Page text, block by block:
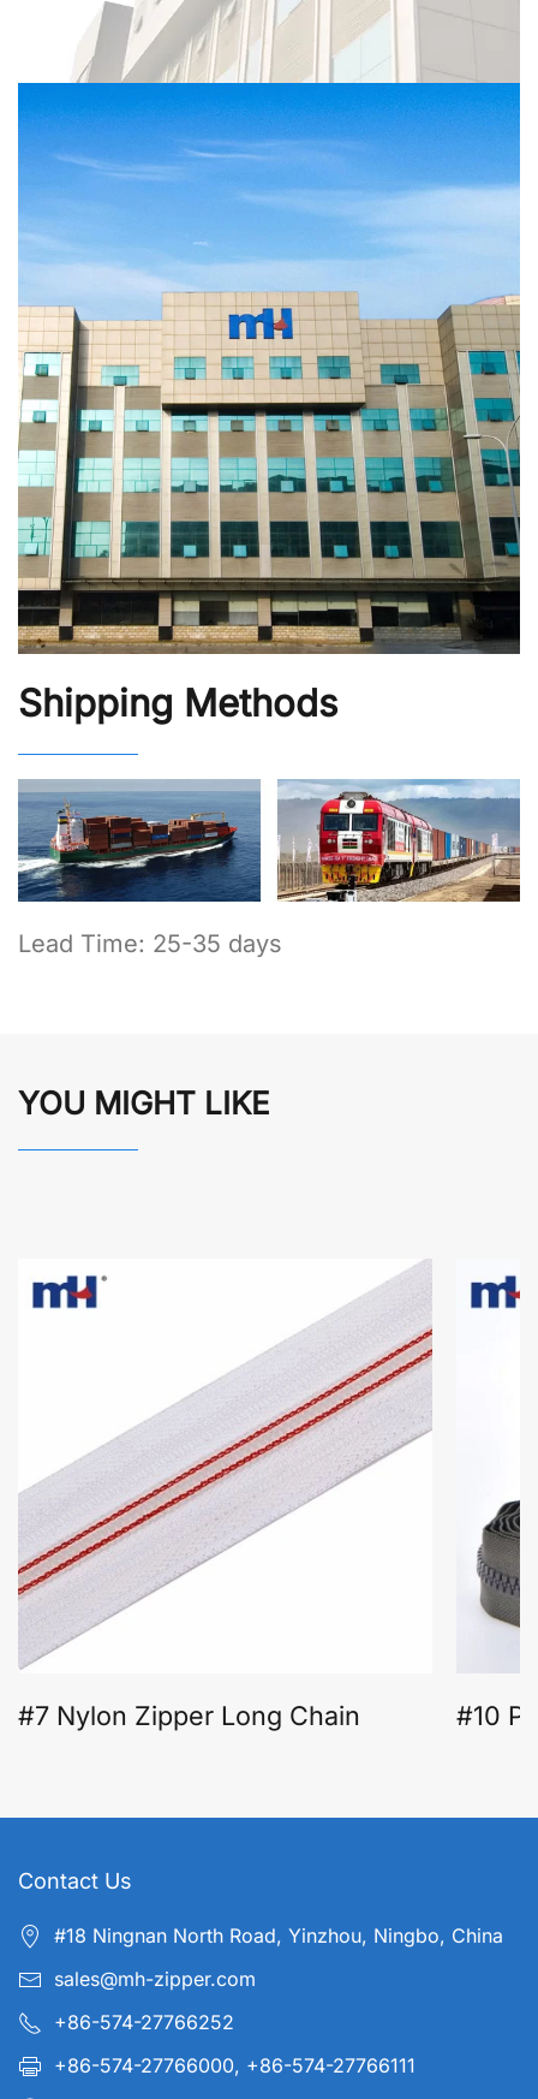
Shipping Methods
Lead Time: 25-35 days
YOU MIGHT LIKE
#7 Nylon Zipper Long Chain #10
Contact Us
#18 Ningnan North Road, Yinzhou, Ningbo, China
sales@mh-zipper.com
+86-574-27766252
+86-574-27766000, +86-574-27766111